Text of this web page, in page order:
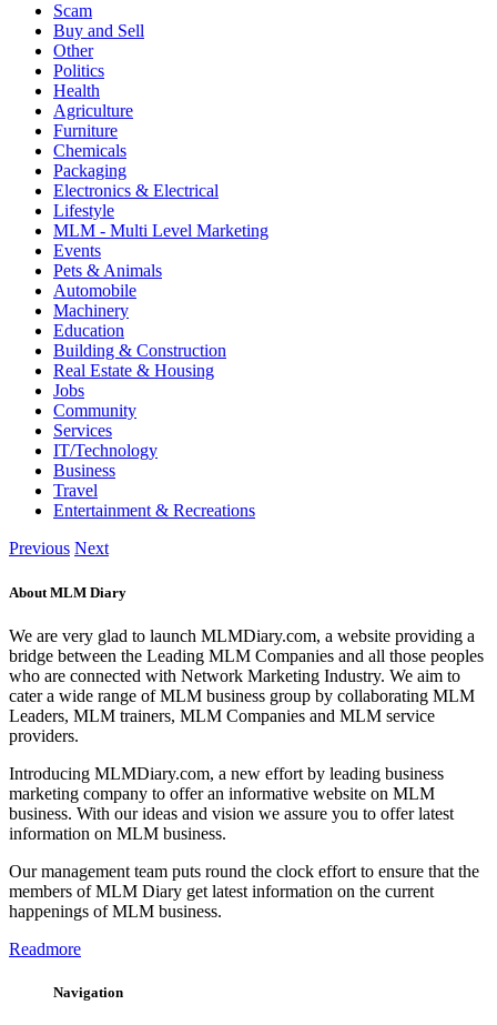
Scam
Buy and Sell
Other
Politics
Health
Agriculture
Furniture
Chemicals
Packaging
Electronics & Electrical
Lifestyle
MLM - Multi Level Marketing
Events
Pets & Animals
Automobile
Machinery
Education
Building & Construction
Real Estate & Housing
Jobs
Community
Services
IT/Technology
Business
Travel
Entertainment & Recreations
Previous Next
About MLM Diary
We are very glad to launch MLMDiary.com, a website providing a
bridge between the Leading MLM Companies and all those peoples
who are connected with Network Marketing Industry. We aim to
cater a wide range of MLM business group by collaborating MLM
Leaders, MLM trainers, MLM Companies and MLM service
providers.
Introducing MLMDiary.com, a new effort by leading business
marketing company to offer an informative website on MLM
business. With our ideas and vision we assure you to offer latest
information on MLM business.
Our management team puts round the clock effort to ensure that the
members of MLM Diary get latest information on the current
happenings of MLM business.
Readmore
Navigation